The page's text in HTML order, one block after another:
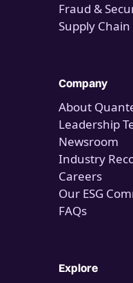
Fraud &
Supply
Company
About
Leadership
Newsroom
Industry
Careers
Our ESG
FAQs
Explore